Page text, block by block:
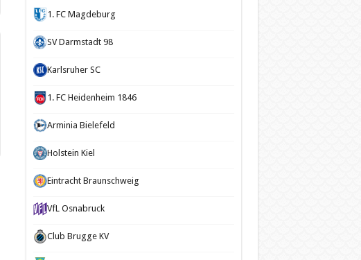
1. FC Magdeburg
SV Darmstadt 98
Karlsruher SC
1. FC Heidenheim 1846
Arminia Bielefeld
Holstein Kiel
Eintracht Braunschweig
VfL Osnabruck
Club Brugge KV